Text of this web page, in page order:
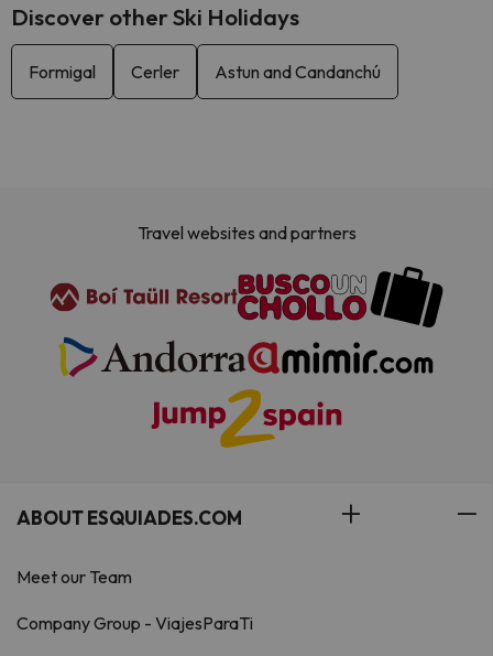
Discover other Ski Holidays
Formigal Cerler Astun and Candanchú
Travel websites and partners
ABOUT ESQUIADES.COM
Meet our Team
Company Group - ViajesParaTi